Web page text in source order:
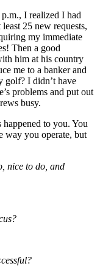
I realized I had
25 new requests,
my immediate
Then a good
him at his country
me to a banker and
golf? I didn’t have
problems and put out
busy.
happened to you. You
way you operate, but
to do, and